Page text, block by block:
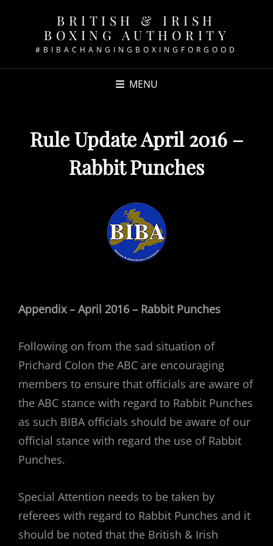
BRITISH & IRISH
BOXING AUTHORITY
#BIBACHANGINGBOXINGFORGOOD
MENU
Rule Update April 2016 –
Rabbit Punches
Appendix – April 2016 – Rabbit Punches
Following on from the sad situation of
Prichard Colon the ABC are encouraging
members to ensure that officials are aware of
the ABC stance with regard to Rabbit Punches
as such BIBA officials should be aware of our
official stance with regard the use of Rabbit
Punches.
Special Attention needs to be taken by
referees with regard to Rabbit Punches and it
should be noted that the British & Irish